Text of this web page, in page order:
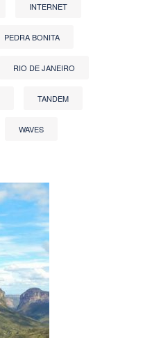
INTERNET
PEDRA BONITA
RIO DE JANEIRO
TANDEM
WAVES